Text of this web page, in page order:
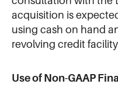
acquisition is
using cash on hand
revolving credit
Use of Non-GAAP